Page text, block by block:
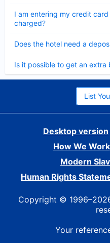
I am entering my credit
charged?
Does the hotel need a
Is it possible to get an extra
List
Desktop version
How We Work
Modern
Human Rights
Copyright ©
Your